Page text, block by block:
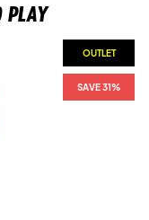
Play
OUTLET
SAVE 31%
OUTLET
SAVE 31%